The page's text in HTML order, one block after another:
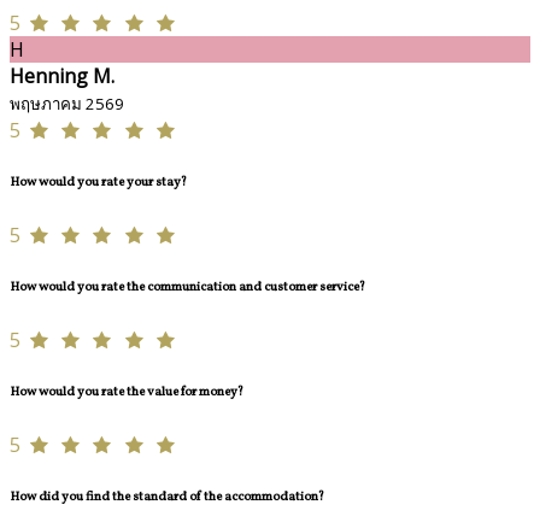
5
H
Henning M.
พฤษภาคม 2569
5
How would you rate your stay?
5
How would you rate the communication and customer service?
5
How would you rate the value for money?
5
How did you find the standard of the accommodation?